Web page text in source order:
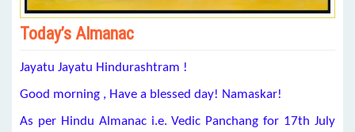
Today’s Almanac
Jayatu Jayatu Hindurashtram !
Good morning , Have a blessed day! Namaskar!
As per Hindu Almanac i.e. Vedic Panchang for 17th July